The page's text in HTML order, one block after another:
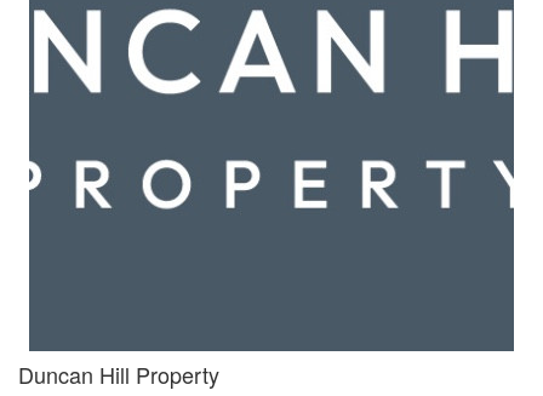
Duncan Hill Property